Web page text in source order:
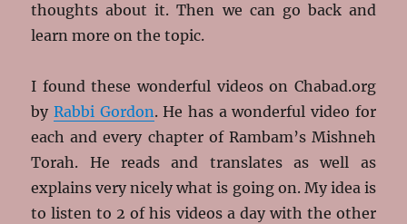
thoughts about it. Then we can go back and
learn more on the topic.
I found these wonderful videos on Chabad.org
byRabbi Gordon. He has a wonderful video for
each and every chapter of Rambam’s Mishneh
Torah. He reads and translates as well as
explains very nicely what is going on. My idea is
to listen to 2 of his videos a day with the other